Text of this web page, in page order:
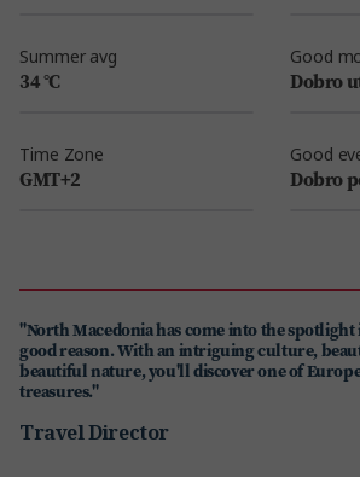
Summer avg
34 °C
Good
Dobro
Time Zone
GMT+2
Good
Dobro
"North Macedonia has come into the
good reason. With an intriguing culture,
beautiful nature, you'll discover one of
treasures."
Travel Director